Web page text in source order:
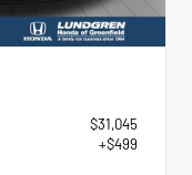
$31,045
+$499